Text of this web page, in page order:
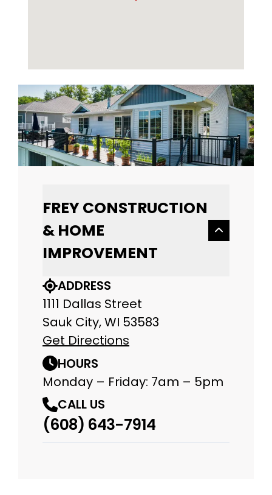
FREY CONSTRUCTION
& HOME
IMPROVEMENT
ADDRESS
1111 Dallas Street
Sauk City, WI 53583
Get Directions
HOURS
Monday – Friday: 7am – 5pm
CALL US
(608) 643-7914